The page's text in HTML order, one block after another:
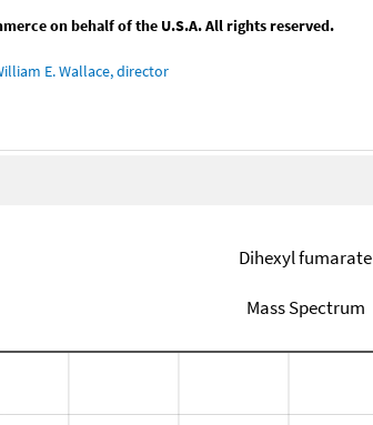
on behalf of the U.S.A. All rights reserved.
E. Wallace, director
Dihexyl fumarate
Mass Spectrum